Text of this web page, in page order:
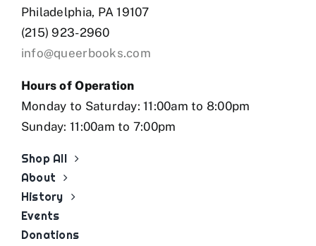
Philadelphia, PA 19107
(215) 923-2960
info@queerbooks.com
Hours of Operation
Monday to Saturday: 11:00am to 8:00pm
Sunday: 11:00am to 7:00pm
Shop All
About
History
Events
Donations